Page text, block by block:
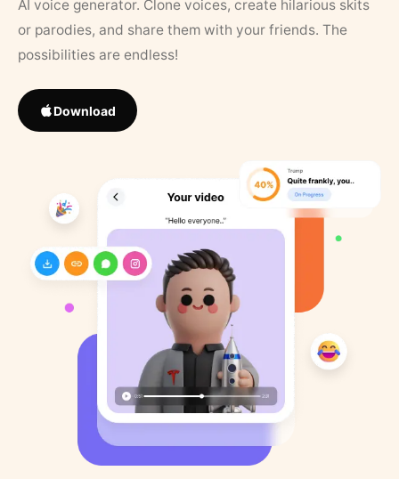
AI voice generator. Clone voices, create hilarious skits
or parodies, and share them with your friends. The
possibilities are endless!
Download